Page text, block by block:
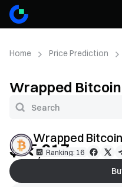
Home Price Prediction
Wrapped
Prediction
Wrapped Bitcoin
Ranking: 16
$65,017--